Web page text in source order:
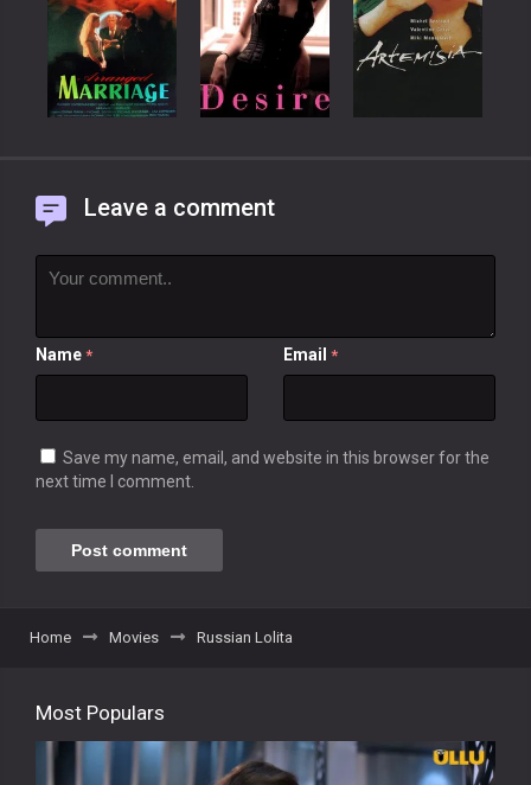
Leave a comment
Name * Email *
Save my name, email, and website in this browser for the
next time I comment.
Home Movies Russian Lolita
Most Populars